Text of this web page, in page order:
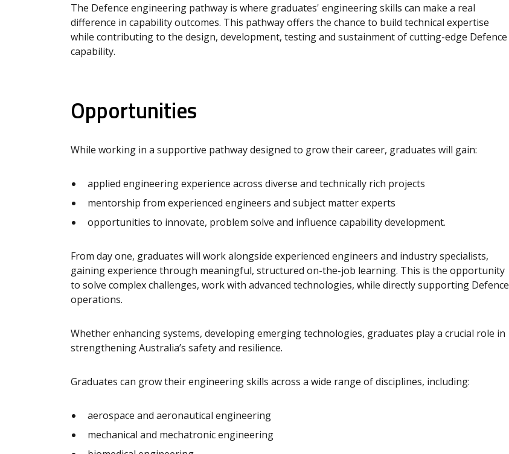
The Defence engineering pathway is where graduates' engineering skills can make a real
difference in capability outcomes. This pathway offers the chance to build technical expertise
while contributing to the design, development, testing and sustainment of cutting-edge Defence
capability.
Opportunities
While working in a supportive pathway designed to grow their career, graduates will gain:
applied engineering experience across diverse and technically rich projects
mentorship from experienced engineers and subject matter experts
opportunities to innovate, problem solve and influence capability development.
From day one, graduates will work alongside experienced engineers and industry specialists,
gaining experience through meaningful, structured on-the-job learning. This is the opportunity
to solve complex challenges, work with advanced technologies, while directly supporting Defence
operations.
Whether enhancing systems, developing emerging technologies, graduates play a crucial role in
strengthening Australia’s safety and resilience.
Graduates can grow their engineering skills across a wide range of disciplines, including:
aerospace and aeronautical engineering
mechanical and mechatronic engineering